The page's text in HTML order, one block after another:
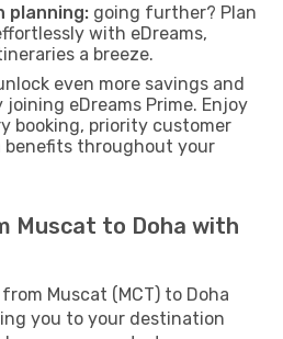
planning: going further? Plan
with eDreams,
a breeze.
even more savings and
joining eDreams Prime. Enjoy
booking, priority customer
benefits throughout your
Muscat to Doha with
Muscat (MCT) to Doha
you to your destination